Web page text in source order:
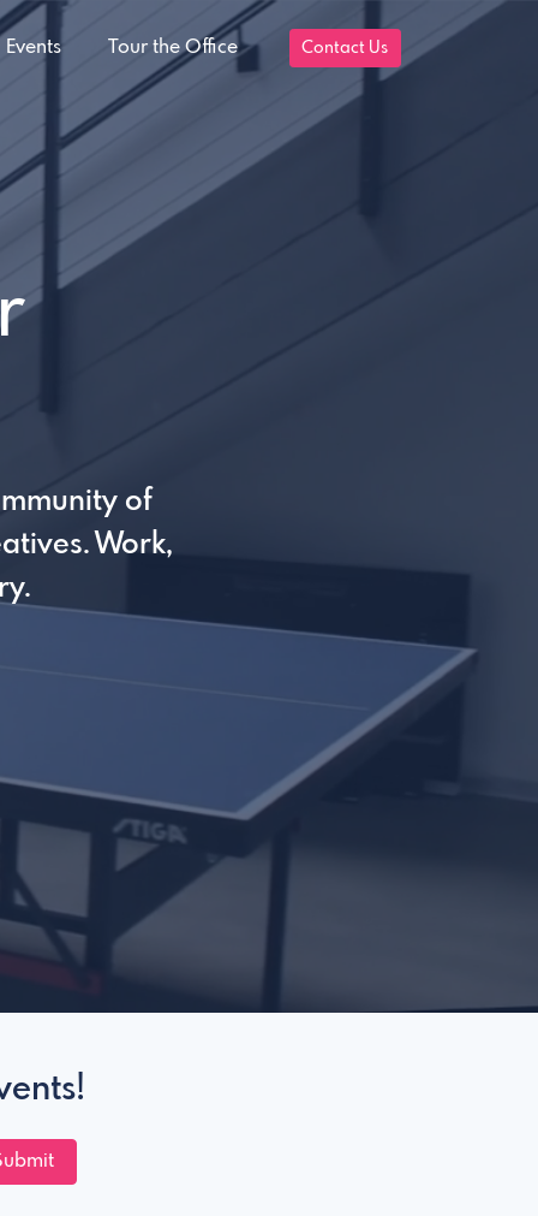
Tour the Office Contact Us
of
Work,